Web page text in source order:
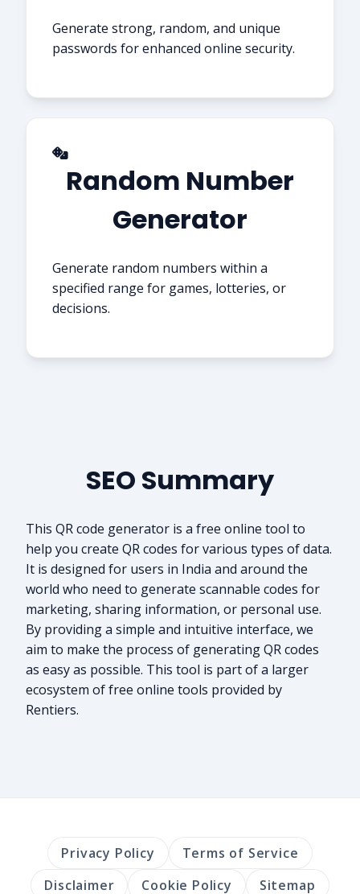
Generate strong, random, and unique
passwords for enhanced online security.
Random Number
Generator
Generate random numbers within a
specified range for games, lotteries, or
decisions.
SEO Summary
This QR code generator is a free online tool to
help you create QR codes for various types of data.
It is designed for users in India and around the
world who need to generate scannable codes for
marketing, sharing information, or personal use.
By providing a simple and intuitive interface, we
aim to make the process of generating QR codes
as easy as possible. This tool is part of a larger
ecosystem of free online tools provided by
Rentiers.
Privacy Policy
Terms of Service
Disclaimer
Cookie Policy Sitemap